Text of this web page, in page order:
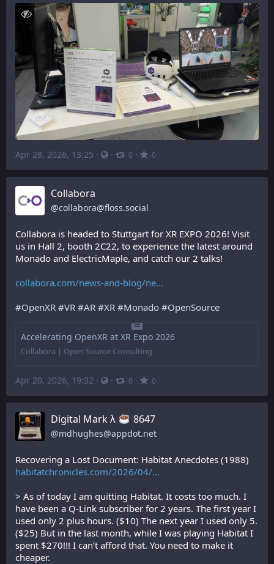
Apr 28, 2026, 13:25 · · 0 · 0
Collabora
@collabora@floss.social
Collabora is headed to Stuttgart for XR EXPO 2026! Visit
us in Hall 2, booth 2C22, to experience the latest around
Monado and ElectricMaple, and catch our 2 talks!
collabora.com/news-and-blog/ne
#OpenXR #VR #AR #XR #Monado #OpenSource
Accelerating OpenXR at XR Expo 2026
Collabora | Open Source Consulting
Apr 20, 2026, 19:32 · · 0 · 0
Digital Mark λ ️ 8647
@mdhughes@appdot.net
Recovering a Lost Document: Habitat Anecdotes (1988)
habitatchronicles.com/2026/04/
> As of today I am quitting Habitat. It costs too much. I
have been a Q-Link subscriber for 2 years. The first year I
used only 2 plus hours. ($10) The next year I used only 5.
($25) But in the last month, while I was playing Habitat I
spent $270!!! I can’t afford that. You need to make it
cheaper.